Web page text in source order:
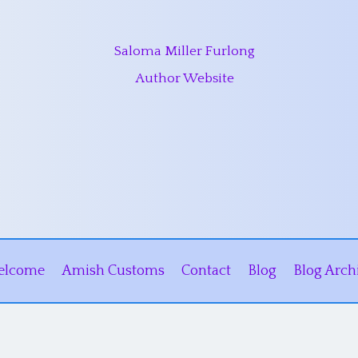
Saloma Miller Furlong
Author Website
Amish Customs Contact Blog Blog